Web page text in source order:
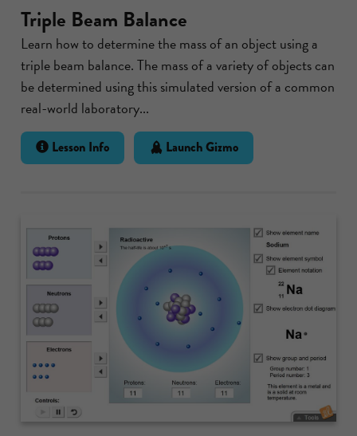
Triple Beam Balance
Learn how to determine the mass of an object using a
triple beam balance. The mass of a variety of objects can
be determined using this simulated version of a common
real-world laboratory...
Lesson Info Launch Gizmo